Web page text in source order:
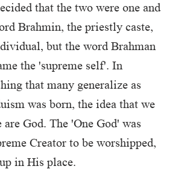
that the two were one and
Brahmin, the priestly caste,
but the word Brahman
the 'supreme self'. In
that many generalize as
was born, the idea that we
God. The 'One God' was
Creator to be worshipped,
in His place.